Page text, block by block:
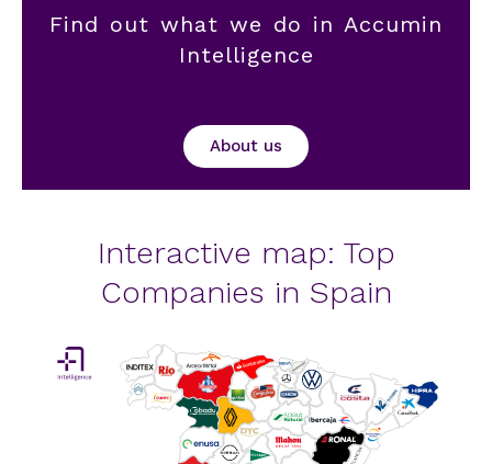
Find out what we do in Accumin
Intelligence
About us
Interactive map: Top
Companies in Spain